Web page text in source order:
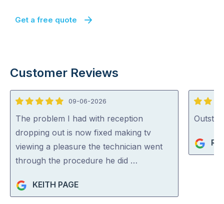
Get a free quote
Customer Reviews
5
out
of
5
09-06-2026
The problem I had with reception
dropping out is now fixed making tv
viewing a pleasure the technician went
through the procedure he did …
KEITH PAGE
5
out
5